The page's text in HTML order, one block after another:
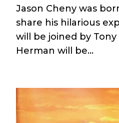
Jason Cheny was
share his hilarious
will be joined by Tony
Herman will be...